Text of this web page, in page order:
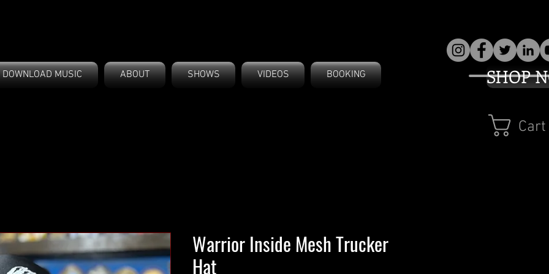
DOWNLOAD MUSIC ABOUT SHOWS VIDEOS BOOKING SHOP
Cart
Warrior Inside Mesh Trucker
Hat